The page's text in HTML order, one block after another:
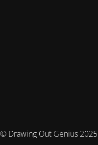
© Drawing Out Genius 2025